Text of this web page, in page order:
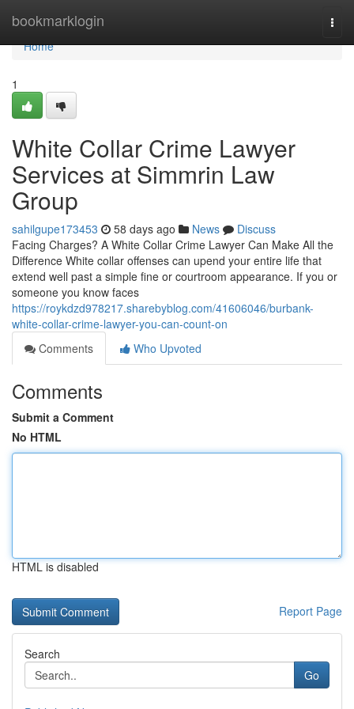
bookmarklogin
Home
Home
1
White Collar Crime Lawyer
Services at Simmrin Law
Group
sahilgupe173453 58 days ago News
Discuss
Facing Charges? A White Collar Crime Lawyer Can Make All the
Difference White collar offenses can upend your entire life that
extend well past a simple fine or courtroom appearance. If you or
someone you know faces
https://roykdzd978217.sharebyblog.com/41606046/burbank-
white-collar-crime-lawyer-you-can-count-on
Comments
Who Upvoted
Comments
Submit a Comment
No HTML
HTML is disabled
Report Page
Search
Go